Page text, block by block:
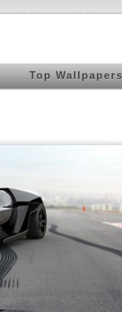
Top Wallpapers